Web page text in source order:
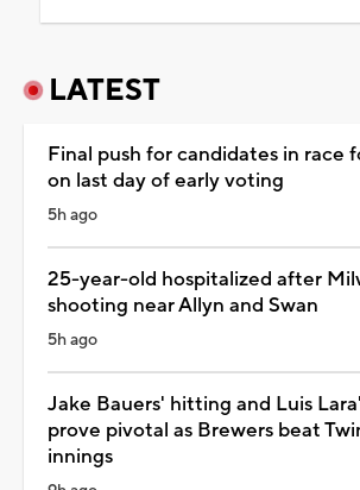
LATEST
Final push for candidates in race
on last day of early voting
5h ago
25-year-old hospitalized after
shooting near Allyn and Swan
5h ago
Jake Bauers' hitting and Luis
prove pivotal as Brewers beat
innings